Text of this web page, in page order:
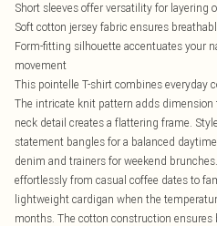
Short sleeves offer versatility for layering
Soft cotton jersey fabric ensures
Form-fitting silhouette accentuates your
movement
This pointelle T-shirt combines everyday
The intricate knit pattern adds dimension
neck detail creates a flattering frame.
statement bangles for a balanced
denim and trainers for weekend
effortlessly from casual coffee dates to
lightweight cardigan when the
months. The cotton construction